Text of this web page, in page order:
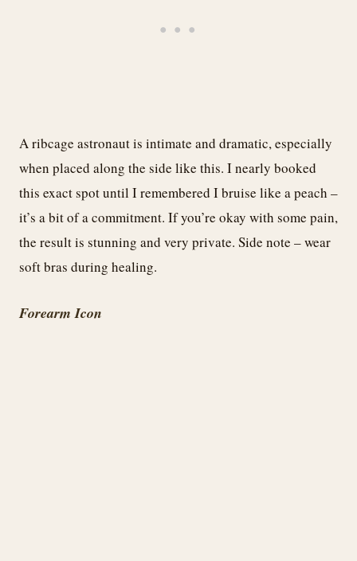
A ribcage astronaut is intimate and dramatic, especially
when placed along the side like this. I nearly booked
this exact spot until I remembered I bruise like a peach –
it’s a bit of a commitment. If you’re okay with some pain,
the result is stunning and very private. Side note – wear
soft bras during healing.
Forearm Icon